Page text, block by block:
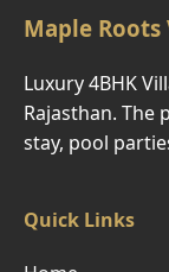
Maple Roots
Luxury 4BHK
Rajasthan.
stay, pool
Quick Links